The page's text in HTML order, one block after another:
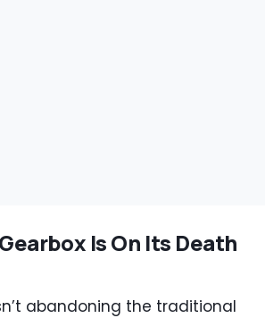
Is On Its Death
abandoning the traditional